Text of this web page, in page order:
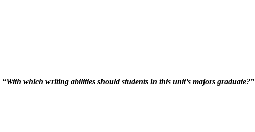
“With which writing abilities should students in this unit’s majors graduate?”